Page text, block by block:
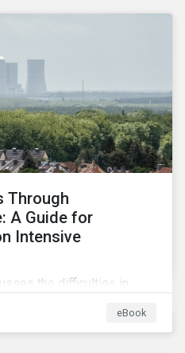
Through
A Guide for
Intensive
the difficulties in
provides key takeaways
advantage of the
eBook